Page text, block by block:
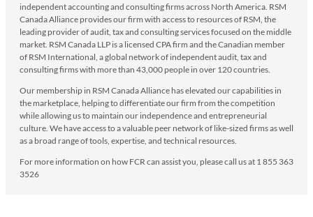
independent accounting and consulting firms across North America. RSM
Canada Alliance provides our firm with access to resources of RSM, the
leading provider of audit, tax and consulting services focused on the middle
market. RSM Canada LLP is a licensed CPA firm and the Canadian member
of RSM International, a global network of independent audit, tax and
consulting firms with more than 43,000 people in over 120 countries.
Our membership in RSM Canada Alliance has elevated our capabilities in
the marketplace, helping to differentiate our firm from the competition
while allowing us to maintain our independence and entrepreneurial
culture. We have access to a valuable peer network of like-sized firms as well
as a broad range of tools, expertise, and technical resources.
For more information on how FCR can assist you, please call us at 1 855 363
3526